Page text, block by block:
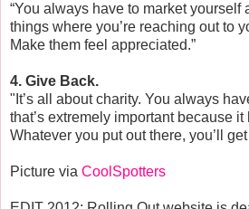
“You always have to market yourself
things where you’re reaching out to
Make them feel appreciated.”
4. Give Back.
"It’s all about charity. You always
that’s extremely important because
Whatever you put out there, you’ll
Picture via CoolSpotters